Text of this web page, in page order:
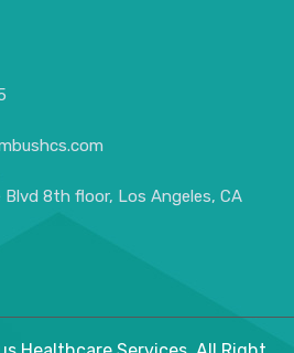
Blvd 8th floor, Los Angeles, CA